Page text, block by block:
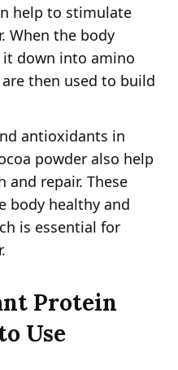
help to stimulate
When the body
down into amino
then used to build
antioxidants in
powder also help
repair. These
body healthy and
is essential for
Protein
Use